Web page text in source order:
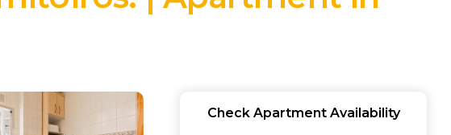
Check Apartment Availability